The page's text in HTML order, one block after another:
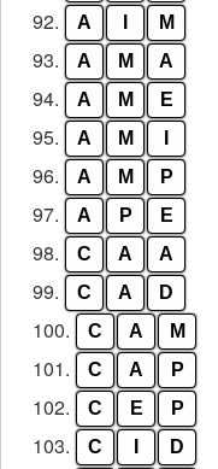
92. A M
93. A M A
94. A M E
95. A M
96. A M P
97. A P E
98. C A A
99. C A D
100. C A M
101. C A P
102. C E P
103. C D